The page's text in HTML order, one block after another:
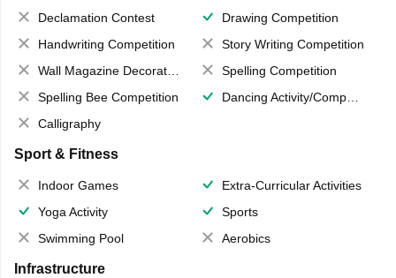
Declamation Contest
Drawing Competition
Handwriting Competition
Story Writing Competition
Wall Magazine Decoration
Spelling Competition
Spelling Bee Competition
Dancing Activity/Competition
Calligraphy
Sport & Fitness
Indoor Games
Extra-Curricular Activities
Yoga Activity
Sports
Swimming Pool
Aerobics
Infrastructure